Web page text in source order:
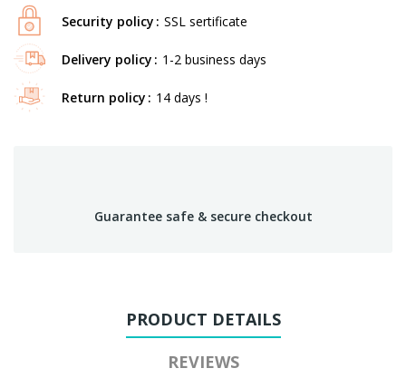
Security policy SSL sertificate
Delivery policy 1-2 business days
Return policy 14 days !
Guarantee safe & secure checkout
PRODUCT DETAILS
REVIEWS